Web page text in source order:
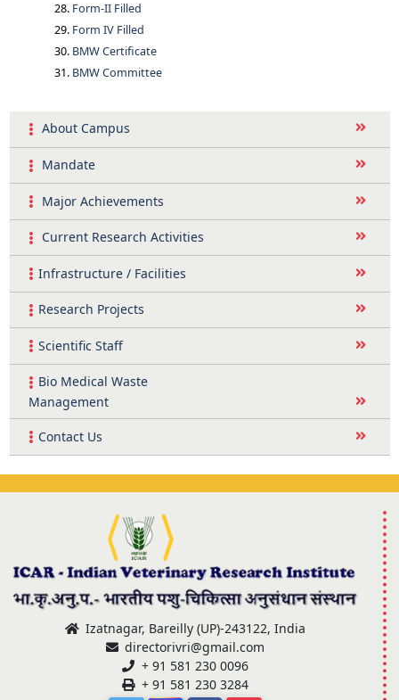
Form-II Filled
Form IV Filled
BMW Certificate
BMW Committee
About Campus
Mandate
Major Achievements
Current Research Activities
Infrastructure / Facilities
Research Projects
Scientific Staff
Bio Medical Waste
Management
Contact Us
Izatnagar, Bareilly (UP)-243122, India
directorivri@gmail.com
+ 91 581 230 0096
+ 91 581 230 3284